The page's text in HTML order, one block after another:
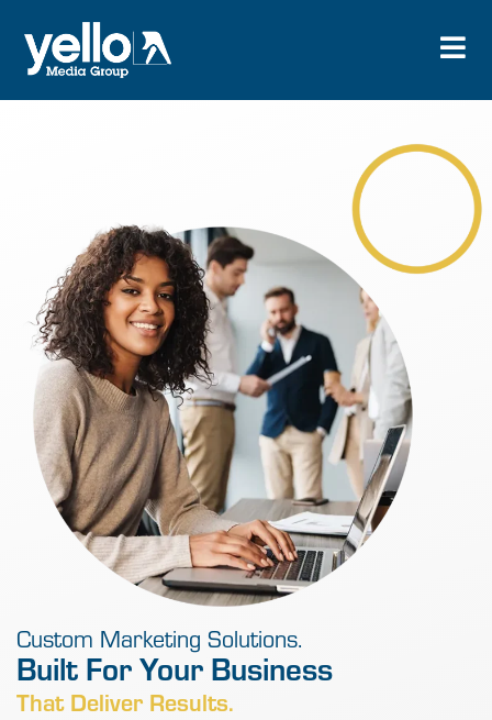
Custom Marketing Solutions.
Built For Your
That Deliver Results.